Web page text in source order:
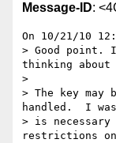
Message-ID:
On 10/21/10
> Good point.
thinking
>
> The key
handled.  I
> is necessary
restrictions on